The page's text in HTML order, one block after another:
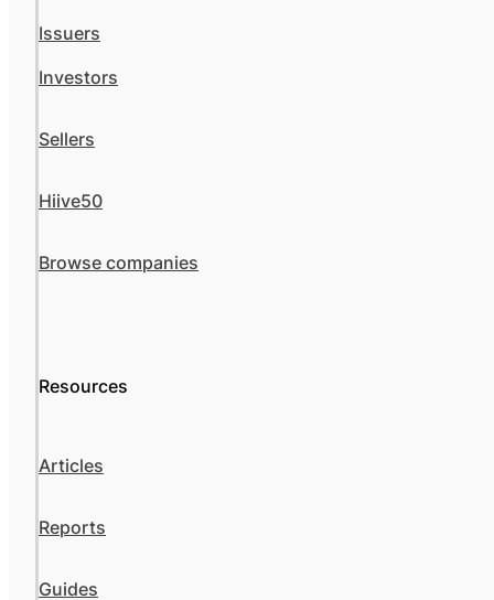
Issuers
Investors
Sellers
Hiive50
Browse companies
Resources
Articles
Reports
Guides